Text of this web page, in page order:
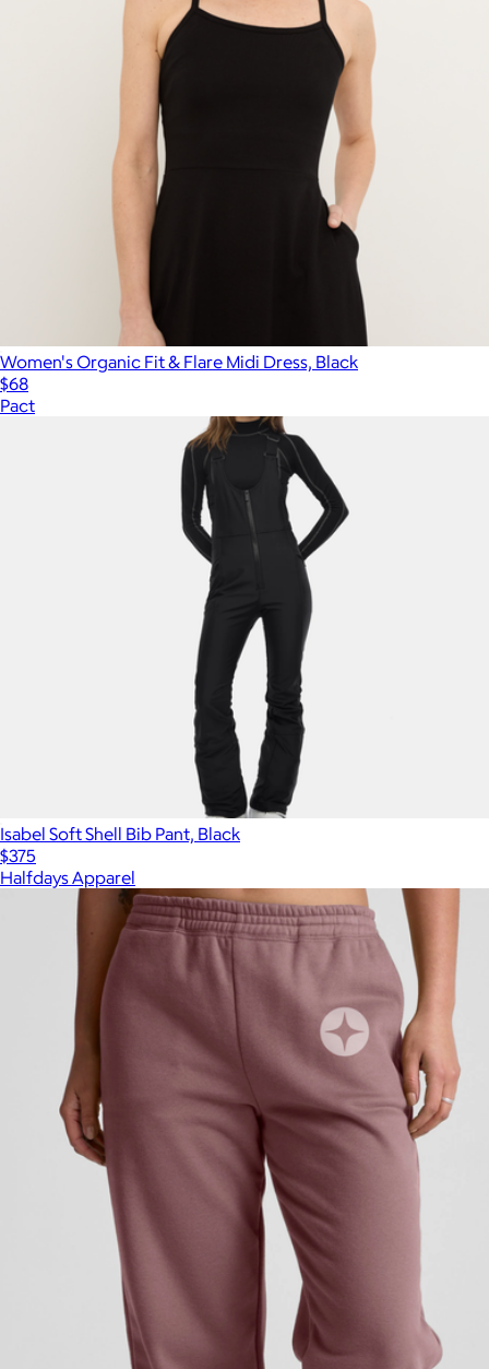
Women's Organic Fit & Flare Midi Dress, Black
$68
Pact
Isabel Soft Shell Bib Pant, Black
$375
Halfdays Apparel